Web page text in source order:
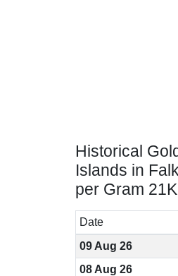
Historical
Islands in
per Gram 21K
Date
09 Aug 26
08 Aug 26